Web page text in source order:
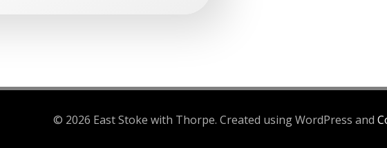
© 2026 East Stoke with Thorpe. Created using WordPress and